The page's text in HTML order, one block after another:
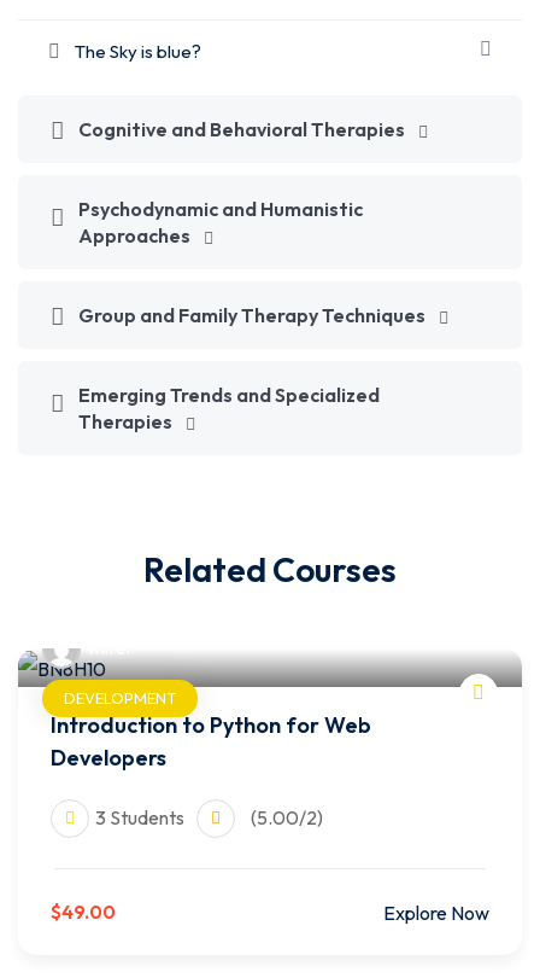
The Sky is blue?
Cognitive and Behavioral Therapies
Psychodynamic and Humanistic
Approaches
Group and Family Therapy Techniques
Emerging Trends and Specialized
Therapies
Related Courses
DEVELOPMENT
Introduction to Python for Web
Developers
3 Students (5.00/2)
$49.00 Explore Now